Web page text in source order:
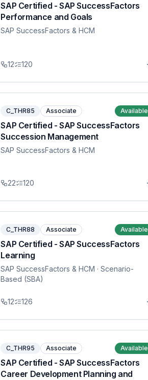
SAP Certified - SAP SuccessFactors
Performance and Goals
SAP SuccessFactors & HCM
12 120
C_THR85 Associate Available
SAP Certified - SAP SuccessFactors
Succession Management
SAP SuccessFactors & HCM
22 120
C_THR88 Associate Available
SAP Certified - SAP SuccessFactors
Learning
SAP SuccessFactors & HCM · Scenario-
Based (SBA)
12 126
C_THR95 Associate Available
SAP Certified - SAP SuccessFactors
Career Development Planning and